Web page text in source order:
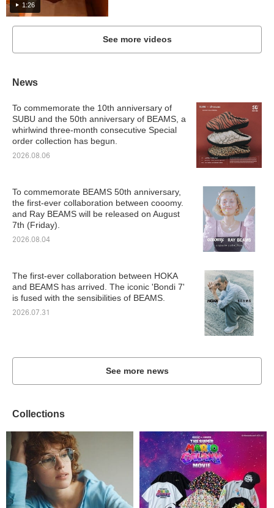
1:26
See more videos
News
To commemorate the 10th anniversary of
SUBU and the 50th anniversary of BEAMS, a
whirlwind three-month consecutive Special
order collection has begun.
2026.08.06
To commemorate BEAMS 50th anniversary,
the first-ever collaboration between cooomy.
and Ray BEAMS will be released on August
7th (Friday).
2026.08.04
The first-ever collaboration between HOKA
and BEAMS has arrived. The iconic 'Bondi 7'
is fused with the sensibilities of BEAMS.
2026.07.31
See more news
Collections